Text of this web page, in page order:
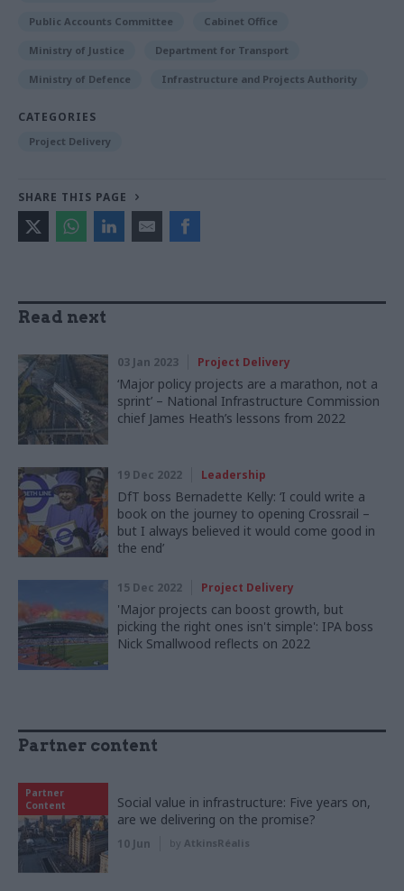
Public Accounts Committee Cabinet Office
Ministry of Justice Department for Transport
Ministry of Defence Infrastructure and Projects Authority
CATEGORIES
Project Delivery
SHARE THIS PAGE
Read next
03 Jan 2023 Project Delivery
‘Major policy projects are a marathon, not a
sprint’ – National Infrastructure Commission
chief James Heath’s lessons from 2022
19 Dec 2022 Leadership
DfT boss Bernadette Kelly: ‘I could write a
book on the journey to opening Crossrail –
but I always believed it would come good in
the end’
15 Dec 2022 Project Delivery
'Major projects can boost growth, but
picking the right ones isn't simple': IPA boss
Nick Smallwood reflects on 2022
Partner content
Partner
Content
Social value in infrastructure: Five years on,
are we delivering on the promise?
10 Jun by AtkinsRéalis